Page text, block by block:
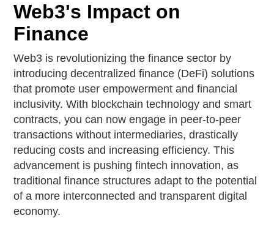
Web3's Impact on
Finance
Web3 is revolutionizing the finance sector by
introducing decentralized finance (DeFi) solutions
that promote user empowerment and financial
inclusivity. With blockchain technology and smart
contracts, you can now engage in peer-to-peer
transactions without intermediaries, drastically
reducing costs and increasing efficiency. This
advancement is pushing fintech innovation, as
traditional finance structures adapt to the potential
of a more interconnected and transparent digital
economy.